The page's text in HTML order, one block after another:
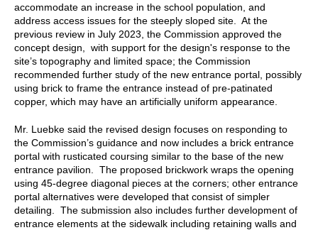
accommodate an increase in the school population, and
address access issues for the steeply sloped site. At the
previous review in July 2023, the Commission approved the
concept design, with support for the design's response to the
site’s topography and limited space; the Commission
recommended further study of the new entrance portal, possibly
using brick to frame the entrance instead of pre-patinated
copper, which may have an artificially uniform appearance.
Mr. Luebke said the revised design focuses on responding to
the Commission’s guidance and now includes a brick entrance
portal with rusticated coursing similar to the base of the new
entrance pavilion. The proposed brickwork wraps the opening
using 45-degree diagonal pieces at the corners; other entrance
portal alternatives were developed that consist of simpler
detailing. The submission also includes further development of
entrance elements at the sidewalk including retaining walls and